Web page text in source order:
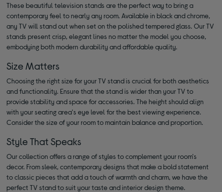
These beautiful television stands are the perfect way to bring a
contemporary feel to nearly any room. Available in black and chrome,
any TV will stand out when set on the polished tempered glass. Our TV
stands present crisp, elegant lines no matter the model you choose,
embodying both modern durability and affordable quality.
Size Matters
Choosing the right size for your TV stand is crucial for both aesthetics
and functionality. Ensure that the stand is wider than your TV to
provide stability and space for accessories. The height should align
with your seating area's eye level for the best viewing experience.
Consider the size of your room to maintain balance and proportion.
Style That Speaks
Our collection offers a range of styles to complement your room's
decor. From sleek, contemporary designs that make a bold statement
to classic pieces that add a touch of warmth and charm, we have the
perfect TV stand to suit your taste and interior design theme.